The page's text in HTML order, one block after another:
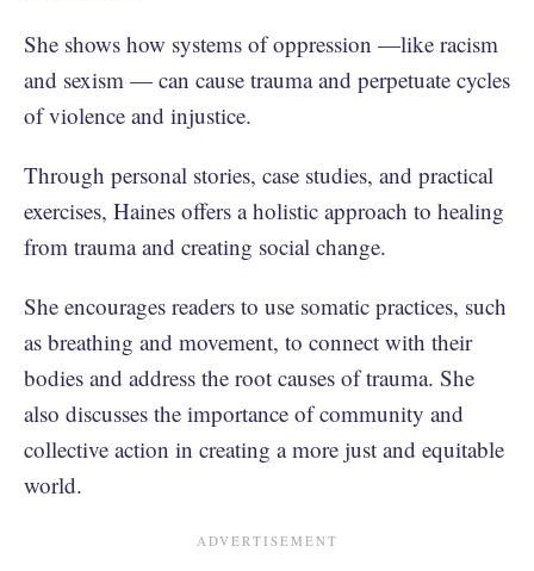
She shows how systems of oppression —like racism
and sexism — can cause trauma and perpetuate cycles
of violence and injustice.
Through personal stories, case studies, and practical
exercises, Haines offers a holistic approach to healing
from trauma and creating social change.
She encourages readers to use somatic practices, such
as breathing and movement, to connect with their
bodies and address the root causes of trauma. She
also discusses the importance of community and
collective action in creating a more just and equitable
world.